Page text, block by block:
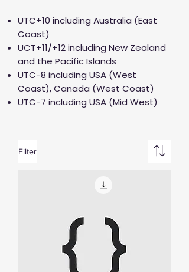
UTC+10 including Australia (East
Coast)
UCT+11/+12 including New Zealand
and the Pacific Islands
UTC-8 including USA (West
Coast), Canada (West Coast)
UTC-7 including USA (Mid West)
Filter